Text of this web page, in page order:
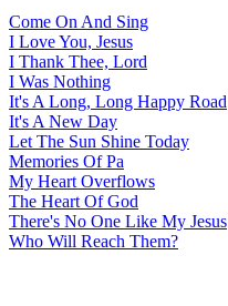
Come On And Sing
I Love You, Jesus
I Thank Thee, Lord
I Was Nothing
It's A Long, Long Happy Road
It's A New Day
Let The Sun Shine Today
Memories Of Pa
My Heart Overflows
The Heart Of God
There's No One Like My Jesus
Who Will Reach Them?